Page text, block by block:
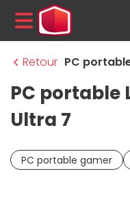
MENU
Retour PC
PC portable
Ultra 7
PC portable gamer